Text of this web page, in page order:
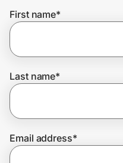
Get the extension
Join Us
First name*
Last name*
Email address*